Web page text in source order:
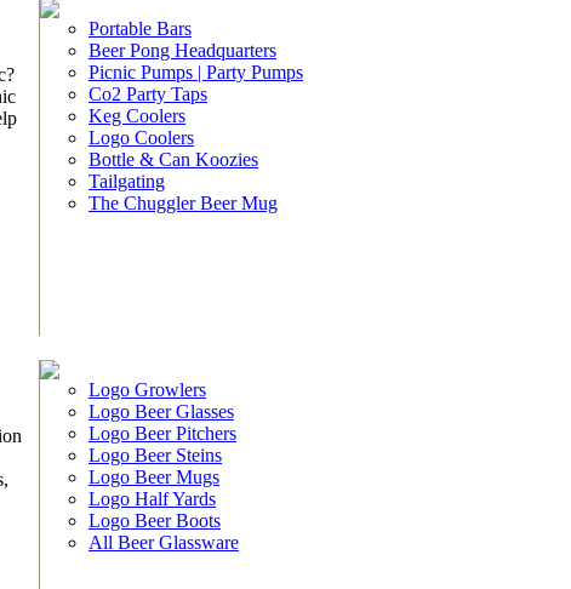
Portable Bars
Beer Pong Headquarters
Picnic Pumps | Party Pumps
Co2 Party Taps
Keg Coolers
Logo Coolers
Bottle & Can Koozies
Tailgating
The Chuggler Beer Mug
Logo Growlers
Logo Beer Glasses
Logo Beer Pitchers
Logo Beer Steins
Logo Beer Mugs
Logo Half Yards
Logo Beer Boots
All Beer Glassware